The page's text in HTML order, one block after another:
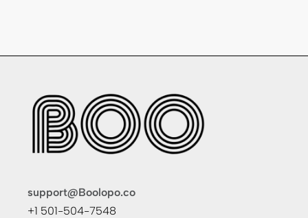
support@Boolopo.co
+1 501-504-7548